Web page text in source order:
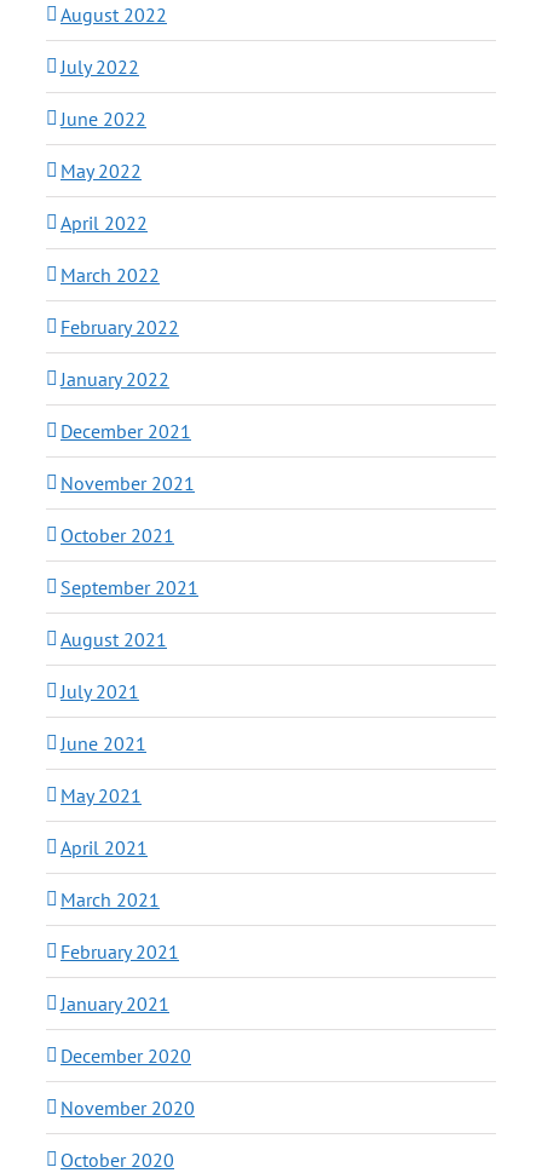
August 2022
July 2022
June 2022
May 2022
April 2022
March 2022
February 2022
January 2022
December 2021
November 2021
October 2021
September 2021
August 2021
July 2021
June 2021
May 2021
April 2021
March 2021
February 2021
January 2021
December 2020
November 2020
October 2020